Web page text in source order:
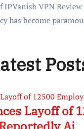
VPN
has become
Layoff of